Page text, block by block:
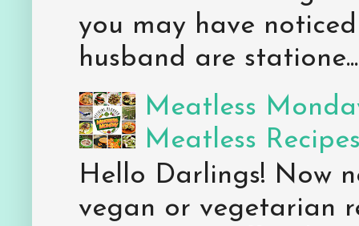
you may have
husband are statione...
Meatless
Meatless
Hello Darlings! Now
vegan or vegetarian